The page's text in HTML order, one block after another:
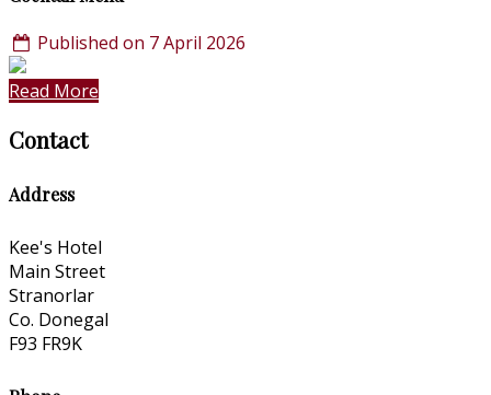
Published on 7 April 2026
Read More
Contact
Address
Kee's Hotel
Main Street
Stranorlar
Co. Donegal
F93 FR9K